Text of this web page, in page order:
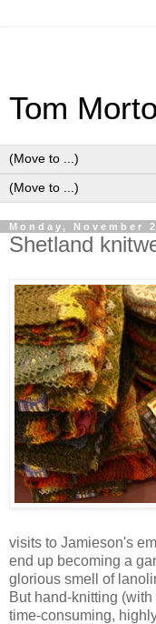
Tom
Monday, November
Shetland
visits to Jamieson's
end up becoming a
glorious smell of
But hand-knitting
time-consuming,